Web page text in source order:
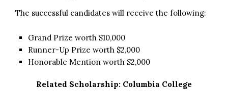
The successful candidates will receive the following:
Grand Prize worth $10,000
Runner-Up Prize worth $2,000
Honorable Mention worth $2,000
Related Scholarship: Columbia College